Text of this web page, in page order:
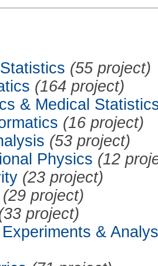
(55 project)
(164 project)
& Medical
(16 project)
(53 project)
Physics (12
(23 project)
(29 project)
project)
&